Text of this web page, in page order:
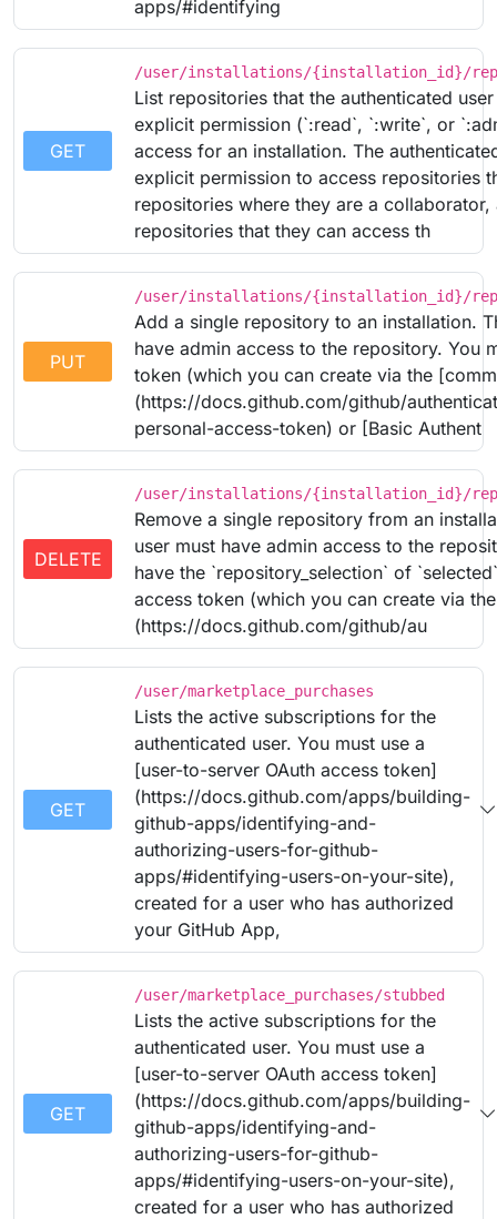
apps/#identifying
GET
/user/installations/{installation_id}/
List repositories that the authenticated user
explicit permission (`:read`, `:write`, or
access for an installation. The
explicit permission to access repositories
repositories where they are a collaborator,
repositories that they can access th
PUT
/user/installations/{installation_id}/
Add a single repository to an installation.
have admin access to the repository. You
token (which you can create via the
(https://docs.github.com/github/
personal-access-token) or [Basic Authent
DELETE
/user/installations/{installation_id}/
Remove a single repository from an
user must have admin access to the
have the `repository_selection` of
access token (which you can create via
(https://docs.github.com/github/au
GET
/user/marketplace_purchases
Lists the active subscriptions for the
authenticated user. You must use a
[user-to-server OAuth access token]
(https://docs.github.com/apps/building-
github-apps/identifying-and-
authorizing-users-for-github-
apps/#identifying-users-on-your-site),
created for a user who has authorized
your GitHub App,
GET
/user/marketplace_purchases/stubbed
Lists the active subscriptions for the
authenticated user. You must use a
[user-to-server OAuth access token]
(https://docs.github.com/apps/building-
github-apps/identifying-and-
authorizing-users-for-github-
apps/#identifying-users-on-your-site),
created for a user who has authorized